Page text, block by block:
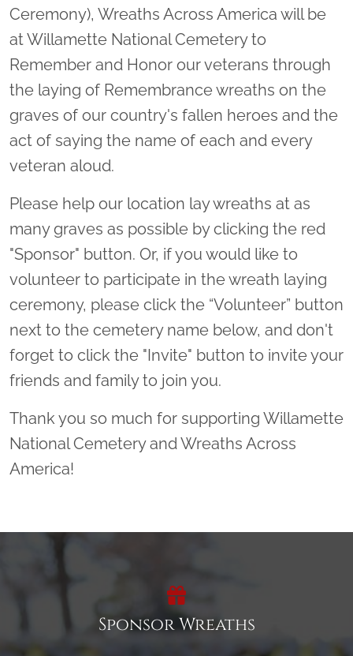
Ceremony), Wreaths Across America will be
at Willamette National Cemetery to
Remember and Honor our veterans through
the laying of Remembrance wreaths on the
graves of our country's fallen heroes and the
act of saying the name of each and every
veteran aloud.
Please help our location lay wreaths at as
many graves as possible by clicking the red
"Sponsor" button. Or, if you would like to
volunteer to participate in the wreath laying
ceremony, please click the “Volunteer” button
next to the cemetery name below, and don't
forget to click the "Invite" button to invite your
friends and family to join you.
Thank you so much for supporting Willamette
National Cemetery and Wreaths Across
America!
Sponsor Wreaths